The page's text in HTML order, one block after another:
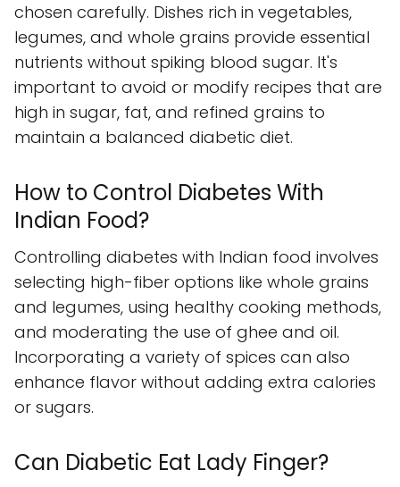
chosen carefully. Dishes rich in vegetables,
legumes, and whole grains provide essential
nutrients without spiking blood sugar. It's
important to avoid or modify recipes that are
high in sugar, fat, and refined grains to
maintain a balanced diabetic diet.
How to Control Diabetes With
Indian Food?
Controlling diabetes with Indian food involves
selecting high-fiber options like whole grains
and legumes, using healthy cooking methods,
and moderating the use of ghee and oil.
Incorporating a variety of spices can also
enhance flavor without adding extra calories
or sugars.
Can Diabetic Eat Lady Finger?